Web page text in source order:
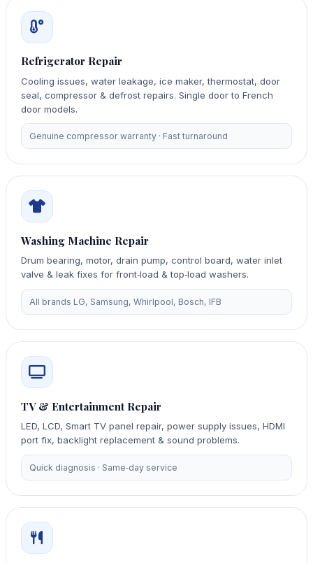
Refrigerator Repair
Cooling issues, water leakage, ice maker, thermostat, door
seal, compressor & defrost repairs. Single door to French
door models.
Genuine compressor warranty · Fast turnaround
Washing Machine Repair
Drum bearing, motor, drain pump, control board, water inlet
valve & leak fixes for front‑load & top‑load washers.
All brands LG, Samsung, Whirlpool, Bosch, IFB
TV & Entertainment Repair
LED, LCD, Smart TV panel repair, power supply issues, HDMI
port fix, backlight replacement & sound problems.
Quick diagnosis · Same‑day service